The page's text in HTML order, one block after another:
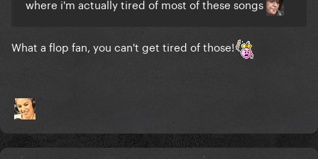
where i'm actually tired of most of these songs
What a flop fan, you can't get tired of those!